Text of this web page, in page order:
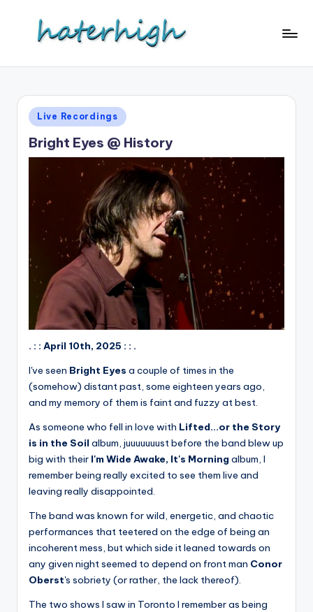
Posted
in
Live Recordings
Bright Eyes @ History
. : : April 10th, 2025 : : .
I've seen Bright Eyes a couple of times in the
(somehow) distant past, some eighteen years ago,
and my memory of them is faint and fuzzy at best.
As someone who fell in love with Lifted...or the Story
is in the Soil album, juuuuuuust before the band blew up
big with their I'm Wide Awake, It's Morning album, I
remember being really excited to see them live and
leaving really disappointed.
The band was known for wild, energetic, and chaotic
performances that teetered on the edge of being an
incoherent mess, but which side it leaned towards on
any given night seemed to depend on front man Conor
Oberst's sobriety (or rather, the lack thereof).
The two shows I saw in Toronto I remember as being